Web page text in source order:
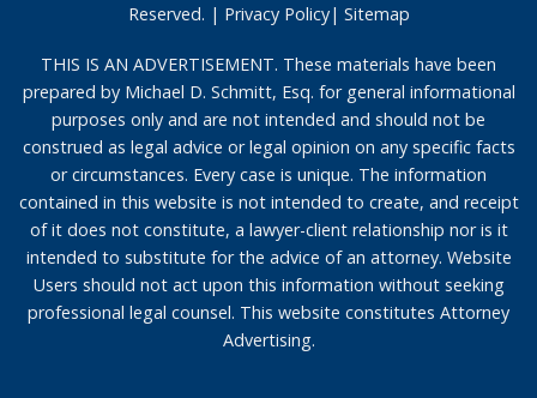
Reserved. | Privacy Policy| Sitemap
THIS IS AN ADVERTISEMENT. These materials have been
prepared by Michael D. Schmitt, Esq. for general informational
purposes only and are not intended and should not be
construed as legal advice or legal opinion on any specific facts
or circumstances. Every case is unique. The information
contained in this website is not intended to create, and receipt
of it does not constitute, a lawyer-client relationship nor is it
intended to substitute for the advice of an attorney. Website
Users should not act upon this information without seeking
professional legal counsel. This website constitutes Attorney
Advertising.